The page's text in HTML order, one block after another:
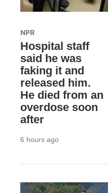
NPR
Hospital staff
said he was
faking it and
released him.
He died from an
overdose soon
after
6 hours ago